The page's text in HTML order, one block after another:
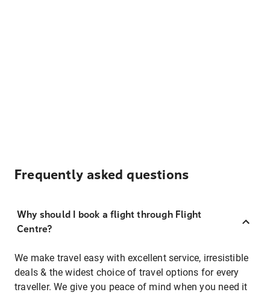
Frequently asked questions
Why should I book a flight through Flight
Centre?
We make travel easy with excellent service, irresistible
deals & the widest choice of travel options for every
traveller. We give you peace of mind when you need it